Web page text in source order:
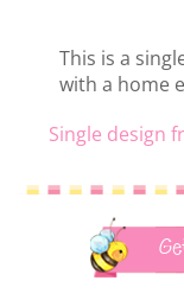
This is a
with a home
Single design